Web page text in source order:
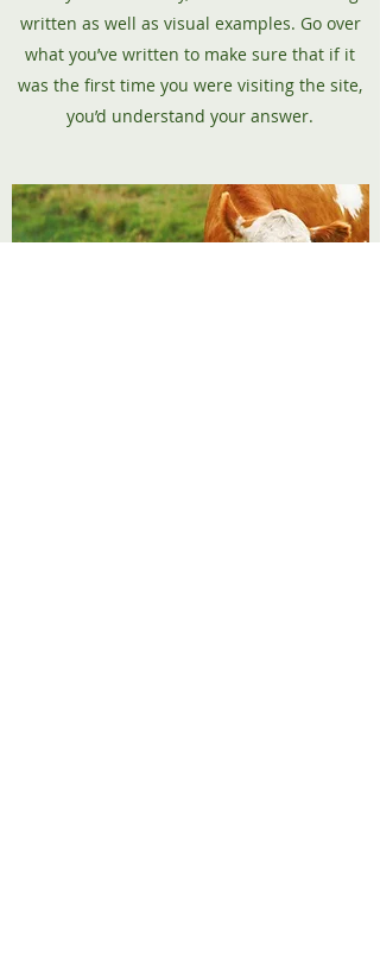
written as well as visual examples. Go over
what you’ve written to make sure that if it
was the first time you were visiting the site,
you’d understand your answer.